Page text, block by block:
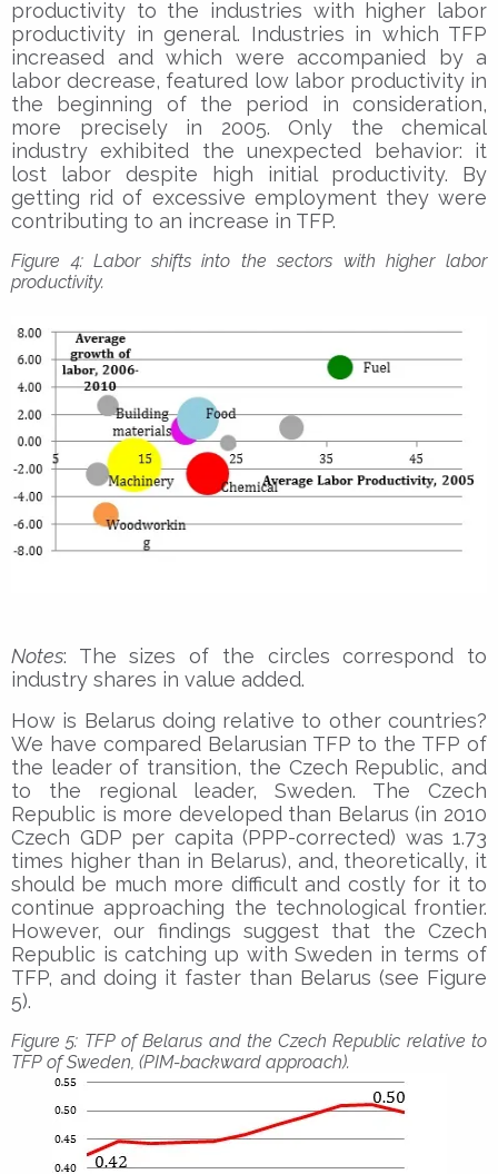
productivity to the industries with higher labor
productivity in general. Industries in which TFP
increased and which were accompanied by a
labor decrease, featured low labor productivity in
the beginning of the period in consideration,
more precisely in 2005. Only the chemical
industry exhibited the unexpected behavior: it
lost labor despite high initial productivity. By
getting rid of excessive employment they were
contributing to an increase in TFP.
Figure 4: Labor shifts into the sectors with higher labor
productivity.
Notes: The sizes of the circles correspond to
industry shares in value added.
How is Belarus doing relative to other countries?
We have compared Belarusian TFP to the TFP of
the leader of transition, the Czech Republic, and
to the regional leader, Sweden. The Czech
Republic is more developed than Belarus (in 2010
Czech GDP per capita (PPP-corrected) was 1.73
times higher than in Belarus), and, theoretically, it
should be much more difficult and costly for it to
continue approaching the technological frontier.
However, our findings suggest that the Czech
Republic is catching up with Sweden in terms of
TFP, and doing it faster than Belarus (see Figure
5).
Figure 5: TFP of Belarus and the Czech Republic relative to
TFP of Sweden, (PIM-backward approach).